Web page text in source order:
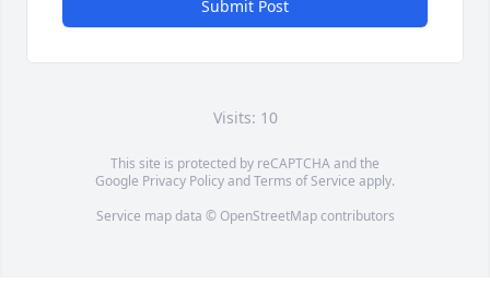
Submit Post
Visits: 10
This site is protected by reCAPTCHA and the
Google Privacy PolicyandTerms of Service apply.
Service map data © OpenStreetMapcontributors